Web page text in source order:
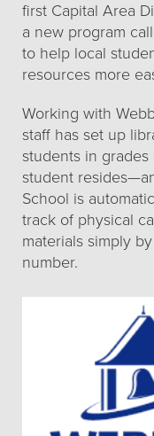
first Capital Area
a new program
to help local
resources more
Working with
staff has set up
students in grades
student
School is
track of physical
materials simply
number.